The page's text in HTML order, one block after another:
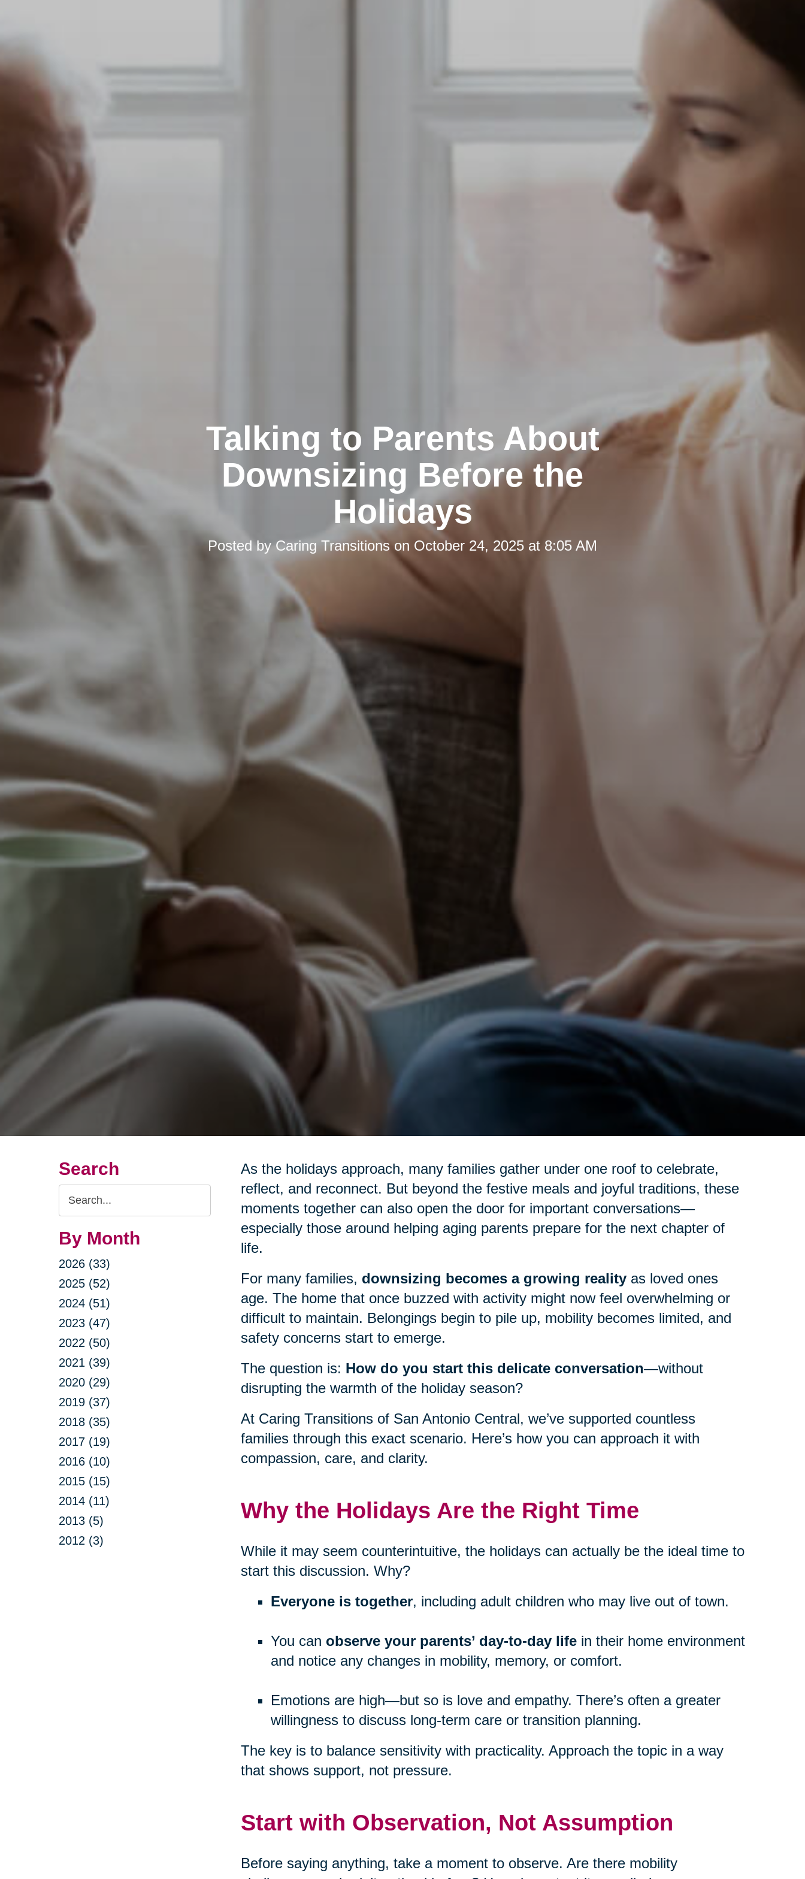
Talking to Parents About
Downsizing Before the
Holidays
Posted byCaring Transitionson October 24, 2025 at 8:05 AM
Search
Search
Query
By Month
2026 (33)
2025 (52)
2024 (51)
2023 (47)
2022 (50)
2021 (39)
2020 (29)
2019 (37)
2018 (35)
2017 (19)
2016 (10)
2015 (15)
2014 (11)
2013 (5)
2012 (3)
As the holidays approach, many families gather under one roof to celebrate,
reflect, and reconnect. But beyond the festive meals and joyful traditions, these
moments together can also open the door for important conversations—
especially those around helping aging parents prepare for the next chapter of
life.
For many families, downsizing becomes a growing realityas loved ones
age. The home that once buzzed with activity might now feel overwhelming or
difficult to maintain. Belongings begin to pile up, mobility becomes limited, and
safety concerns start to emerge.
The question is: How do you start this delicate conversation—without
disrupting the warmth of the holiday season?
At Caring Transitions of San Antonio Central, we’ve supported countless
families through this exact scenario. Here’s how you can approach it with
compassion, care, and clarity.
Why the Holidays Are the Right Time
While it may seem counterintuitive, the holidays can actually be the ideal time to
start this discussion. Why?
Everyone is together, including adult children who may live out of town.
You can observe your parents’ day-to-day lifein their home environment
and notice any changes in mobility, memory, or comfort.
Emotions are high—but so is love and empathy. There’s often a greater
willingness to discuss long-term care or transition planning.
The key is to balance sensitivity with practicality. Approach the topic in a way
that shows support, not pressure.
Start with Observation, Not Assumption
Before saying anything, take a moment to observe. Are there mobility